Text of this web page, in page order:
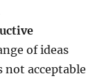
of ideas
not acceptable